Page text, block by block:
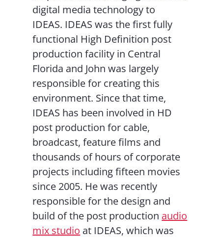
digital media technology to
IDEAS. IDEAS was the first fully
functional High Definition post
production facility in Central
Florida and John was largely
responsible for creating this
environment. Since that time,
IDEAS has been involved in HD
post production for cable,
broadcast, feature films and
thousands of hours of corporate
projects including fifteen movies
since 2005. He was recently
responsible for the design and
build of the post production audio
mix studio at IDEAS, which was